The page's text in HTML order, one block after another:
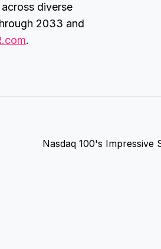
diverse
2033 and
.
Nasdaq 100's Impressive